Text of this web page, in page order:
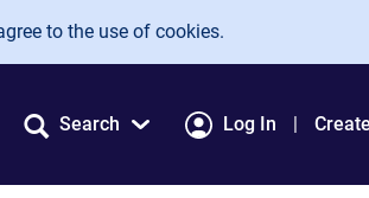
to the use of cookies.
Search Log In